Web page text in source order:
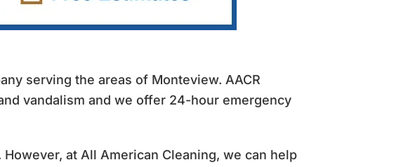
serving the areas of Monteview. AACR
vandalism and we offer 24-hour emergency
at All American Cleaning, we can help